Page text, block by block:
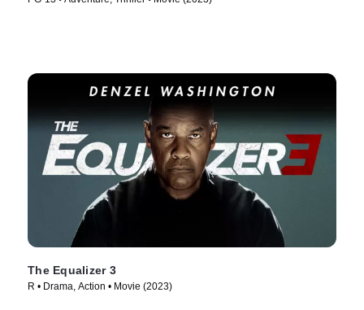
The Equalizer 3
R • Drama, Action • Movie (2023)